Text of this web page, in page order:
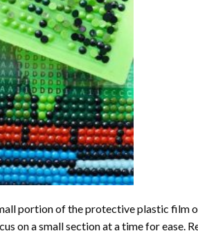
portion of the protective plastic film
on a small section at a time for ease.